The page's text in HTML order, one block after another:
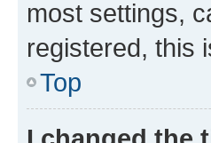
most settings,
registered, this
Top